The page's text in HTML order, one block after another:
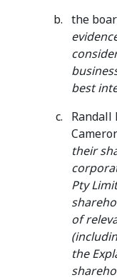
the
best
Randall
their
Pty
of
the